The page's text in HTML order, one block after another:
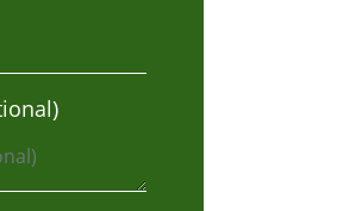
Jp Lee